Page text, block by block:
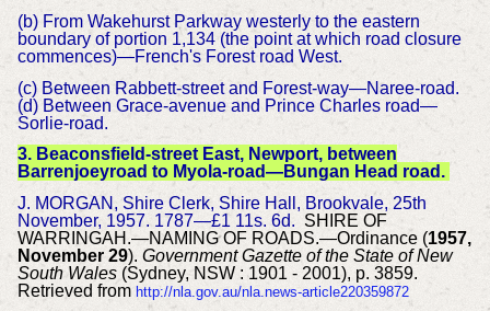
(b) From Wakehurst Parkway westerly to the eastern
boundary of portion 1,134 (the point at which road closure
commences)—French's Forest road West.
(c) Between Rabbett-street and Forest-way—Naree-road.
(d) Between Grace-avenue and Prince Charles road—
Sorlie-road.
3. Beaconsfield-street East, Newport, between
Barrenjoeyroad to Myola-road—Bungan Head road.
J. MORGAN, Shire Clerk, Shire Hall, Brookvale, 25th
November, 1957. 1787—£1 11s. 6d. SHIRE OF
WARRINGAH.—NAMING OF ROADS.—Ordinance (1957,
November 29). Government Gazette of the State of New
South Wales(Sydney, NSW : 1901 - 2001), p. 3859.
Retrieved from http://nla.gov.au/nla.news-article220359872